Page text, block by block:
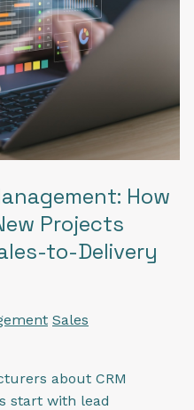
How
Projects
to-Delivery
Sales
about CRM
start with lead